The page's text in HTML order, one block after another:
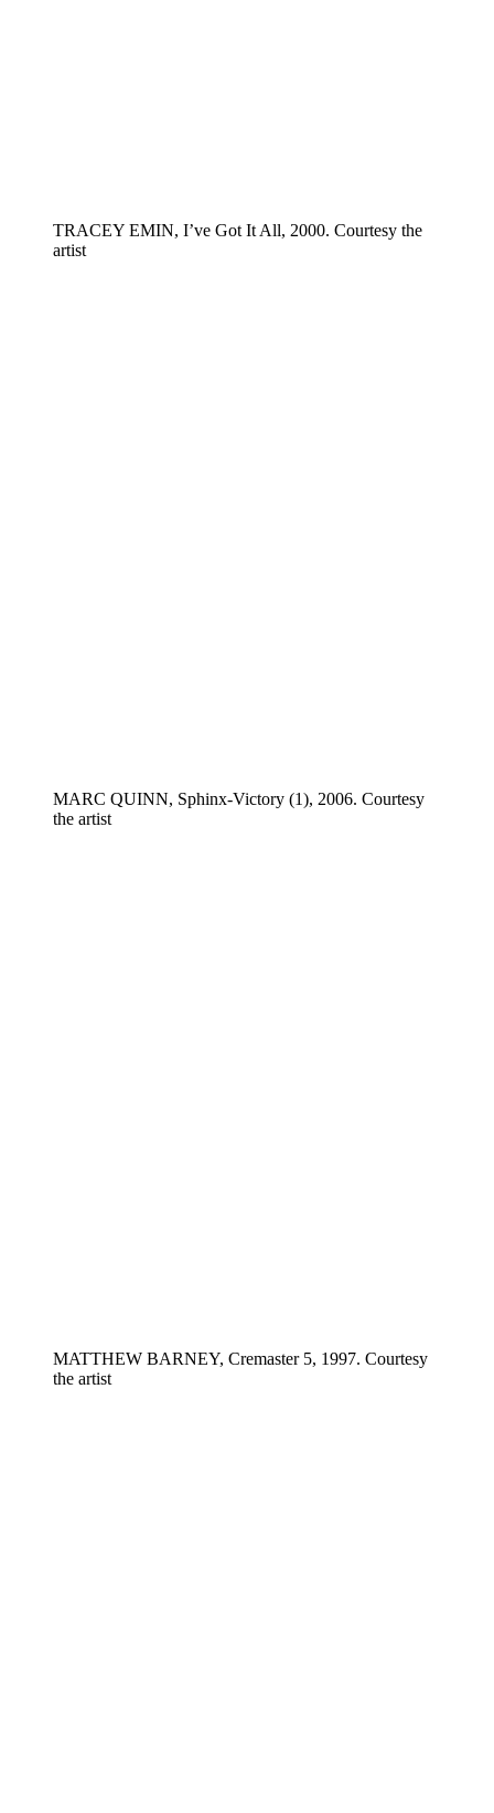
TRACEY EMIN, I’ve Got It All, 2000. Courtesy the
artist
MARC QUINN, Sphinx-Victory (1), 2006. Courtesy
the artist
MATTHEW BARNEY, Cremaster 5, 1997. Courtesy
the artist